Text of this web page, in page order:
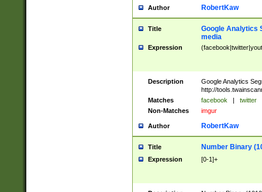
Author RobertKaw
Title
Google Analytics
media
Expression
Description
Google Analytics
http://
Matches
facebook | twitter
Non-Matches
imgur
Author RobertKaw
Title Number Binary
Expression [0-1]+